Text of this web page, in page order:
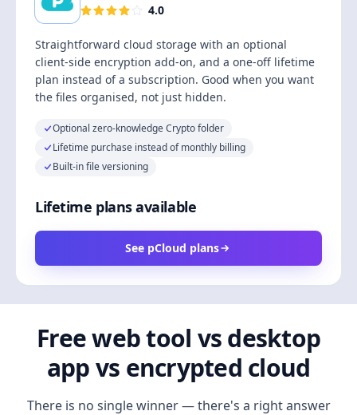
4.0
Straightforward cloud storage with an optional
client-side encryption add-on, and a one-off lifetime
plan instead of a subscription. Good when you want
the files organised, not just hidden.
Optional zero-knowledge Crypto folder
Lifetime purchase instead of monthly billing
Built-in file versioning
Lifetime plans available
See pCloud plans
Free web tool vs desktop
app vs encrypted cloud
There is no single winner — there's a right answer